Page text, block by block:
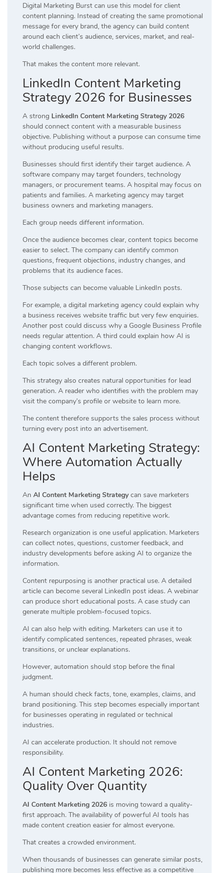
Digital Marketing Burst can use this model for client
content planning. Instead of creating the same promotional
message for every brand, the agency can build content
around each client’s audience, services, market, and real-
world challenges.
That makes the content more relevant.
LinkedIn Content Marketing
Strategy 2026 for Businesses
A strong LinkedIn Content Marketing Strategy 2026
should connect content with a measurable business
objective. Publishing without a purpose can consume time
without producing useful results.
Businesses should first identify their target audience. A
software company may target founders, technology
managers, or procurement teams. A hospital may focus on
patients and families. A marketing agency may target
business owners and marketing managers.
Each group needs different information.
Once the audience becomes clear, content topics become
easier to select. The company can identify common
questions, frequent objections, industry changes, and
problems that its audience faces.
Those subjects can become valuable LinkedIn posts.
For example, a digital marketing agency could explain why
a business receives website traffic but very few enquiries.
Another post could discuss why a Google Business Profile
needs regular attention. A third could explain how AI is
changing content workflows.
Each topic solves a different problem.
This strategy also creates natural opportunities for lead
generation. A reader who identifies with the problem may
visit the company’s profile or website to learn more.
The content therefore supports the sales process without
turning every post into an advertisement.
AI Content Marketing Strategy:
Where Automation Actually
Helps
An AI Content Marketing Strategy can save marketers
significant time when used correctly. The biggest
advantage comes from reducing repetitive work.
Research organization is one useful application. Marketers
can collect notes, questions, customer feedback, and
industry developments before asking AI to organize the
information.
Content repurposing is another practical use. A detailed
article can become several LinkedIn post ideas. A webinar
can produce short educational posts. A case study can
generate multiple problem-focused topics.
AI can also help with editing. Marketers can use it to
identify complicated sentences, repeated phrases, weak
transitions, or unclear explanations.
However, automation should stop before the final
judgment.
A human should check facts, tone, examples, claims, and
brand positioning. This step becomes especially important
for businesses operating in regulated or technical
industries.
AI can accelerate production. It should not remove
responsibility.
AI Content Marketing 2026:
Quality Over Quantity
AI Content Marketing 2026 is moving toward a quality-
first approach. The availability of powerful AI tools has
made content creation easier for almost everyone.
That creates a crowded environment.
When thousands of businesses can generate similar posts,
publishing more becomes less effective as a competitive